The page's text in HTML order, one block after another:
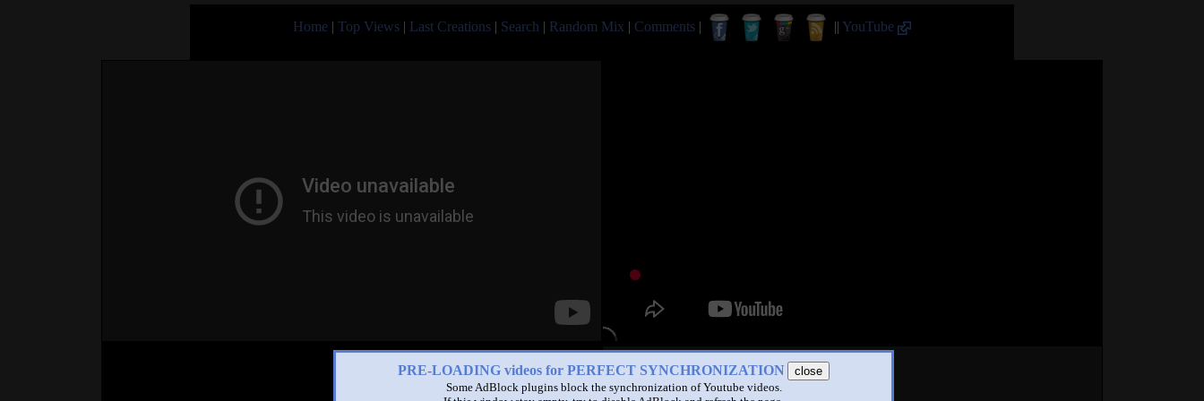
Home | Top Views | Last Creations | Search | Random Mix | Comments | || YouTube
PRE-LOADING videos for PERFECT SYNCHRONIZATION
close
Some AdBlock plugins block the synchronization of Youtube videos.